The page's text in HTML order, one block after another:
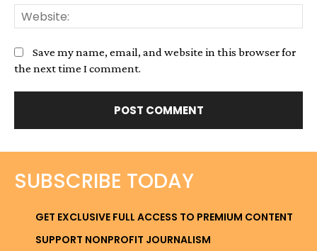
Save my name, email, and website in this browser for
the next time I comment.
SUBSCRIBE TODAY
GET EXCLUSIVE FULL ACCESS TO PREMIUM CONTENT
SUPPORT NONPROFIT JOURNALISM